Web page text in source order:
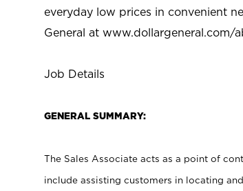
everyday low prices in convenient
General at www.dollargeneral.com/
Job Details
GENERAL SUMMARY:
The Sales Associate acts as a point of
include assisting customers in locating